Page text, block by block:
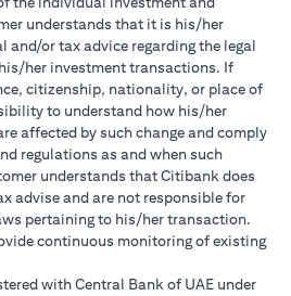
understands that it is his/her
and/or tax advice regarding the legal
her investment transactions. If
citizenship, nationality, or place of
to understand how his/her
affected by such change and comply
regulations as and when such
understands that Citibank does
advise and are not responsible for
pertaining to his/her transaction.
continuous monitoring of existing
with Central Bank of UAE under